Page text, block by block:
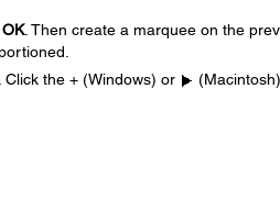
OK. Then create a marquee on the
the + (Windows) or
(Macintosh)